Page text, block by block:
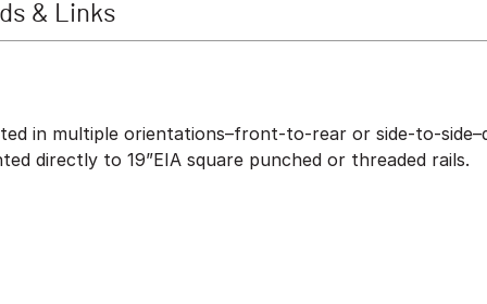
& Links
in multiple orientations–front-to-rear or side-to-
directly to 19”EIA square punched or threaded rails.